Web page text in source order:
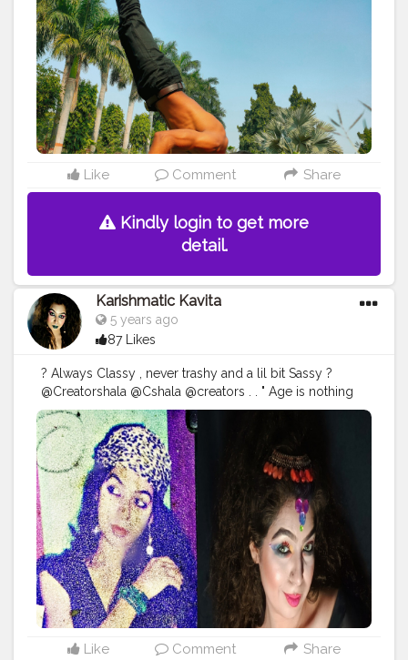
#healthylifestyle
#instagram #handbalance
#yogabalance #lifebalance
#armbalances #forearmbalance
#inspires
Like Comment Share
Kindly login to get more
detail.
Karishmatic Kavita
5 years ago
87 Likes
? Always Classy , never trashy and a lil bit Sassy ?
@Creatorshala @Cshala @creators . . " Age is nothing
just a number to count , Love yourself in that form ,
God created you " . Sharing first time my one of very
old pic of my early 20s , I know the picture quality is
very poor ... But still I love to share with you all ? From
my childhood I was lil bit creative with my lipstick +
shadow Palatte to make different shades n all and also
experimented a lot with my hairstyles , yess..!! I was , I
am and I will too much Fashion Obsessed ? . .
#ageless #over #beauty #skincare #antiaging
#style
#agelessbeauty #fashion #agelessstyle
#ageisjustanumber #styleover #fashionover
#andfabulous #love #aginggracefully #fitover
#wellness #timeless #Karishmatickavita #womenover
#botox
#skin #bestager #glowing #selfcare #fitness
Like Comment Share